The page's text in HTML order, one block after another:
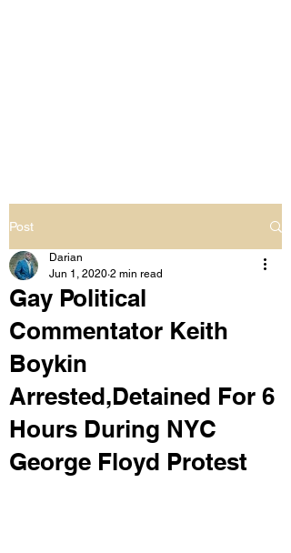
Post
Gay Political
Commentator Keith
Boykin
Arrested,Detained For 6
Hours During NYC
George Floyd Protest
Darian
Jun 1, 2020 2 min read